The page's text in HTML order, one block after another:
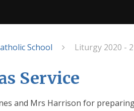
School Liturgy 2020 -
Service
and Mrs Harrison for